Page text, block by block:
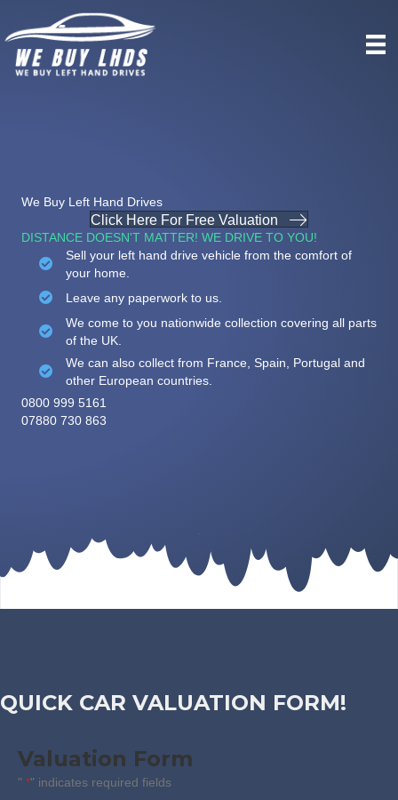
We Buy Left Hand Drives
Click Here For Free Valuation
DISTANCE DOESN'T MATTER! WE DRIVE TO YOU!
Sell your left hand drive vehicle from the comfort of
your home.
Leave any paperwork to us.
We come to you nationwide collection covering all parts
of the UK.
We can also collect from France, Spain, Portugal and
other European countries.
0800 999 5161
07880 730 863
QUICK CAR VALUATION FORM!
Valuation Form
" *" indicates required fields